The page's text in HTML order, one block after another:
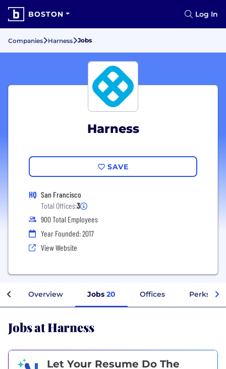
BOSTON Log In
Companies Harness Jobs
Harness
SAVE
HQ San Francisco
Total Offices:3
900 Total Employees
Year Founded: 2017
View Website
Overview Jobs 20 Offices Perks +
Jobs at Harness
Let Your Resume Do The